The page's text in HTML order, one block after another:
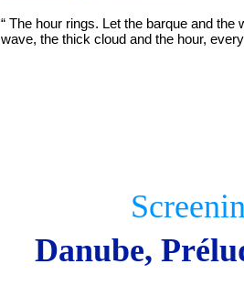
“ The hour rings. Let the barque and the
wave, the thick cloud and the hour,
Danube,